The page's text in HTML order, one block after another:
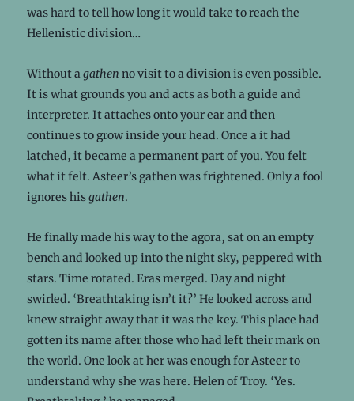
was hard to tell how long it would take to reach the
Hellenistic division…
Without agathen no visit to a division is even possible.
It is what grounds you and acts as both a guide and
interpreter. It attaches onto your ear and then
continues to grow inside your head. Once a it had
latched, it became a permanent part of you. You felt
what it felt. Asteer’s gathen was frightened. Only a fool
ignores hisgathen.
He finally made his way to the agora, sat on an empty
bench and looked up into the night sky, peppered with
stars. Time rotated. Eras merged. Day and night
swirled. ‘Breathtaking isn’t it?’ He looked across and
knew straight away that it was the key. This place had
gotten its name after those who had left their mark on
the world. One look at her was enough for Asteer to
understand why she was here. Helen of Troy. ‘Yes.